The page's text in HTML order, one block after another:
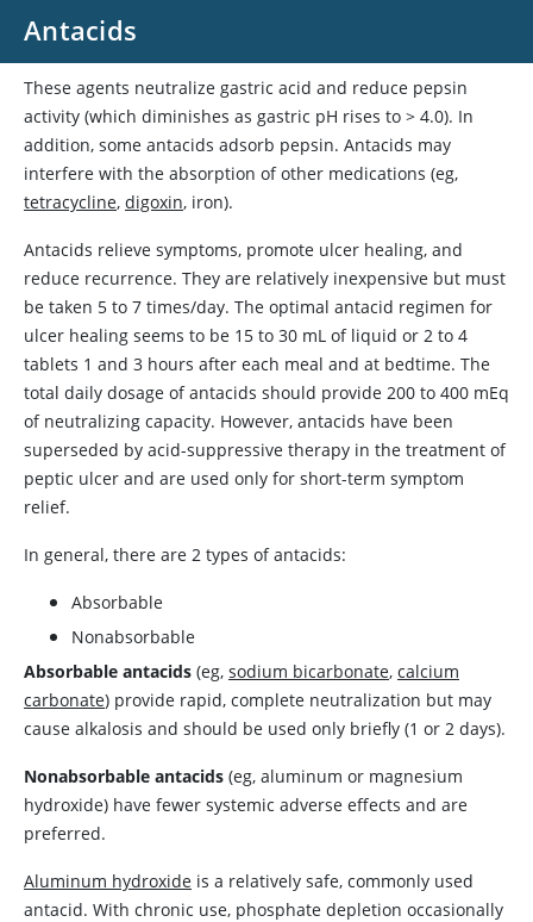
Antacids
These agents neutralize gastric acid and reduce pepsin
activity (which diminishes as gastric pH rises to > 4.0). In
addition, some antacids adsorb pepsin. Antacids may
interfere with the absorption of other medications (eg,
tetracycline, digoxin, iron).
Antacids relieve symptoms, promote ulcer healing, and
reduce recurrence. They are relatively inexpensive but must
be taken 5 to 7 times/day. The optimal antacid regimen for
ulcer healing seems to be 15 to 30 mL of liquid or 2 to 4
tablets 1 and 3 hours after each meal and at bedtime. The
total daily dosage of antacids should provide 200 to 400 mEq
of neutralizing capacity. However, antacids have been
superseded by acid-suppressive therapy in the treatment of
peptic ulcer and are used only for short-term symptom
relief.
In general, there are 2 types of antacids:
Absorbable
Nonabsorbable
Absorbable antacids (eg, sodium bicarbonate, calcium
carbonate) provide rapid, complete neutralization but may
cause alkalosis and should be used only briefly (1 or 2 days).
Nonabsorbable antacids (eg, aluminum or magnesium
hydroxide) have fewer systemic adverse effects and are
preferred.
Aluminum hydroxide is a relatively safe, commonly used
antacid. With chronic use, phosphate depletion occasionally